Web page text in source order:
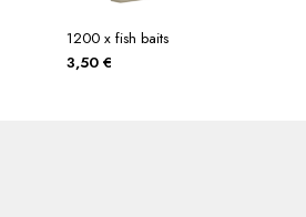
1200 x fish baits
3,50 €